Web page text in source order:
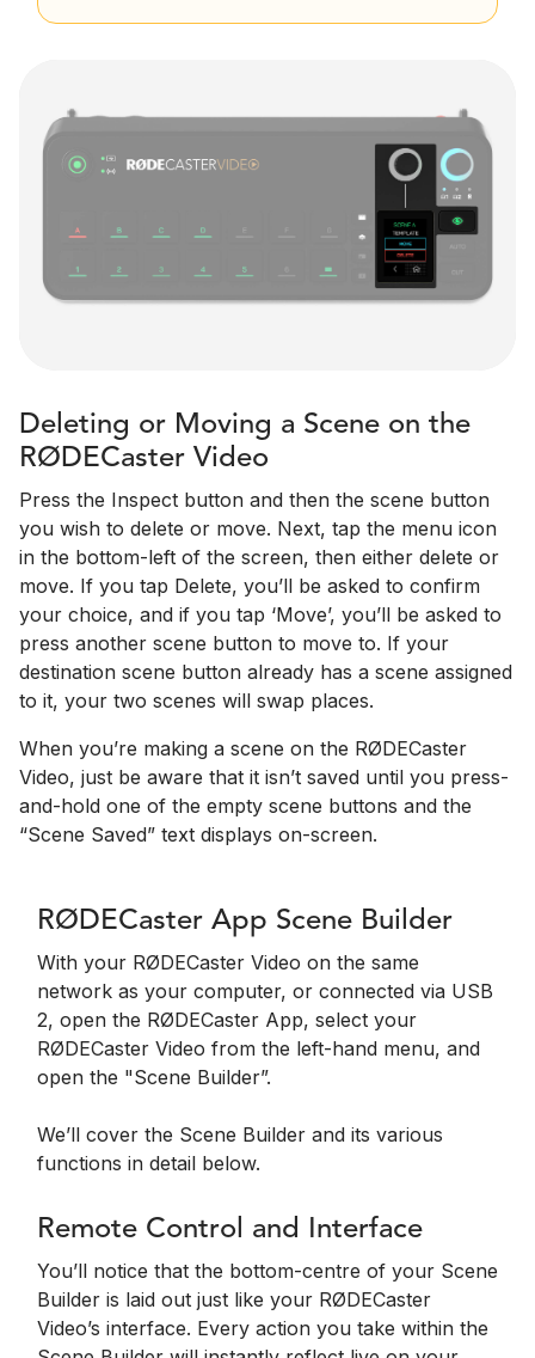
Deleting or Moving a Scene on the
RØDECaster Video
Press the Inspect button and then the scene button
you wish to delete or move. Next, tap the menu icon
in the bottom-left of the screen, then either delete or
move. If you tap Delete, you’ll be asked to confirm
your choice, and if you tap ‘Move’, you’ll be asked to
press another scene button to move to. If your
destination scene button already has a scene assigned
to it, your two scenes will swap places.
When you’re making a scene on the RØDECaster
Video, just be aware that it isn’t saved until you press-
and-hold one of the empty scene buttons and the
“Scene Saved” text displays on-screen.
RØDECaster App Scene Builder
With your RØDECaster Video on the same
network as your computer, or connected via USB
2, open the RØDECaster App, select your
RØDECaster Video from the left-hand menu, and
open the "Scene Builder”.
We’ll cover the Scene Builder and its various
functions in detail below.
Remote Control and Interface
You’ll notice that the bottom-centre of your Scene
Builder is laid out just like your RØDECaster
Video’s interface. Every action you take within the